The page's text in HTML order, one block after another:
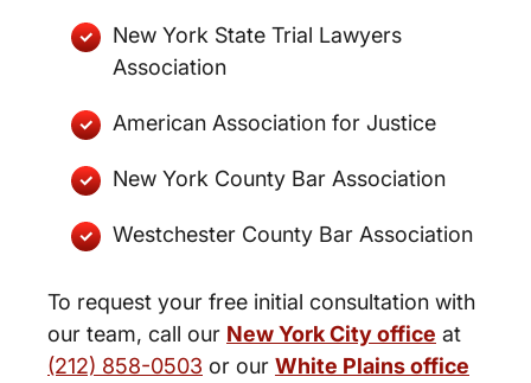
New York State Trial Lawyers
Association
American Association for Justice
New York County Bar Association
Westchester County Bar Association
To request your free initial consultation with
our team, call our New York City office at
(212) 858-0503 or our White Plains office